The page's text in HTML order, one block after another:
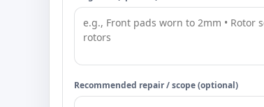
Recommended repair / scope (optional)